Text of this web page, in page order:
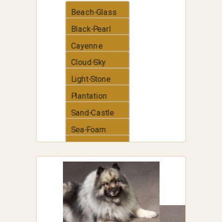
Beach-Glass
Black-Pearl
Cayenne
Cloud-Sky
Light-Stone
Plantation
Sand-Castle
Sea-Foam